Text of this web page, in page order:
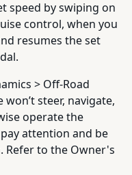
speed by swiping on
control, when you
resumes the set
> Off-Road
steer, navigate,
operate the
attention and be
Refer to the Owner's